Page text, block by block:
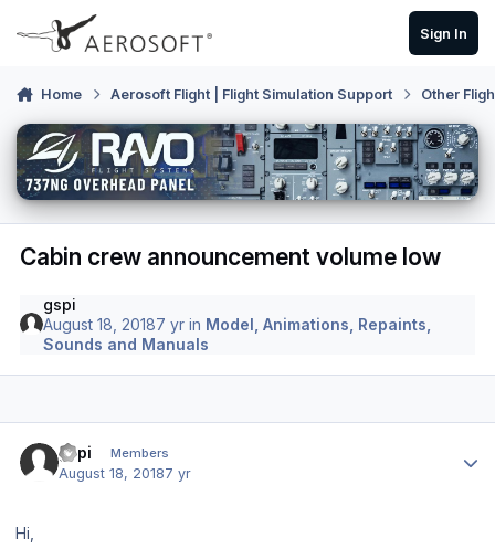
Skip to content
Sign In
Home Aerosoft Flight | Flight Simulation Support Other
Cabin crew announcement volume low
gspi
August 18, 20187 yr in Model, Animations, Repaints,
Sounds and Manuals
gspi Members
August 18, 20187 yr
Hi,